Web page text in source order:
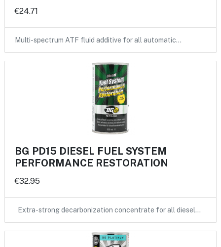
€24.71
Multi-spectrum ATF fluid additive for all automatic…
BG PD15 DIESEL FUEL SYSTEM
PERFORMANCE RESTORATION
€32.95
Extra-strong decarbonization concentrate for all diesel…